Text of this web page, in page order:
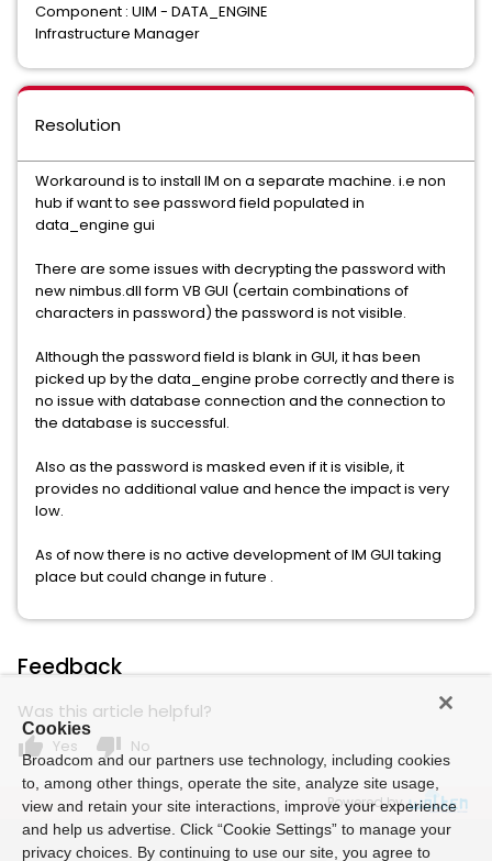
Component : UIM - DATA_ENGINE
Infrastructure Manager
Resolution
Workaround is to install IM on a separate machine. i.e non
hub if want to see password field populated in
data_engine gui
There are some issues with decrypting the password with
new nimbus.dll form VB GUI (certain combinations of
characters in password) the password is not visible.
Although the password field is blank in GUI, it has been
picked up by the data_engine probe correctly and there is
no issue with database connection and the connection to
the database is successful.
Also as the password is masked even if it is visible, it
provides no additional value and hence the impact is very
low.
As of now there is no active development of IM GUI taking
place but could change in future .
Feedback
Was this article helpful?
thumb_up Yes thumb_down No
Powered by
Cookies
Broadcom and our partners use technology, including cookies
to, among other things, operate the site, analyze site usage,
view and retain your site interactions, improve your experience
and help us advertise. Click “Cookie Settings” to manage your
privacy choices. By continuing to use our site, you agree to